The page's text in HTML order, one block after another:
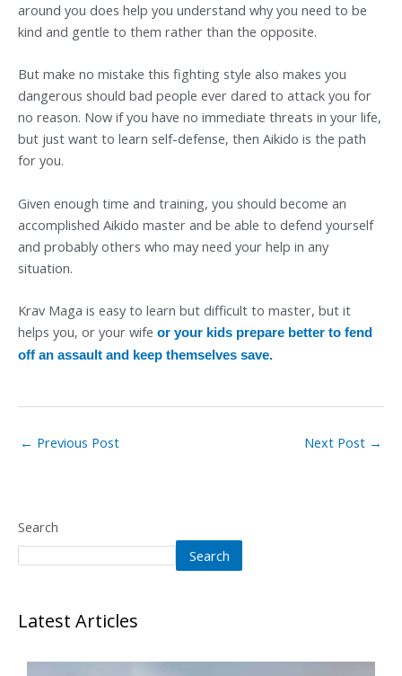
around you does help you understand why you need to be
kind and gentle to them rather than the opposite.
But make no mistake this fighting style also makes you
dangerous should bad people ever dared to attack you for
no reason. Now if you have no immediate threats in your life,
but just want to learn self-defense, then Aikido is the path
for you.
Given enough time and training, you should become an
accomplished Aikido master and be able to defend yourself
and probably others who may need your help in any
situation.
Krav Maga is easy to learn but difficult to master, but it
helps you, or your wife or your kids prepare better to fend
off an assault and keep themselves save.
← Previous Post Next Post →
Search
Search
Latest Articles